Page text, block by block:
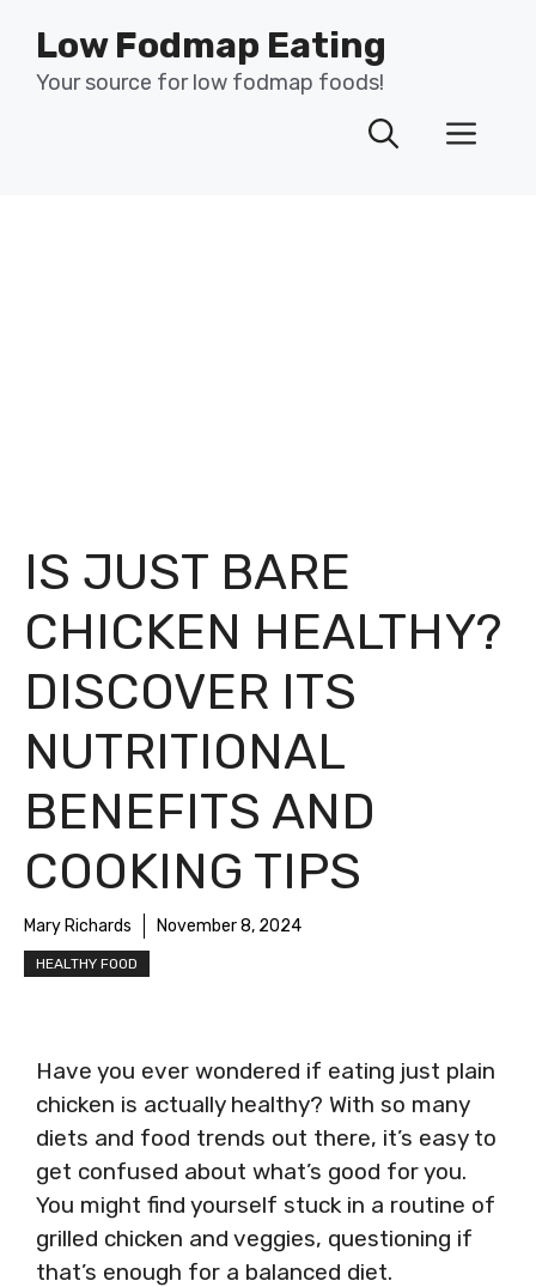
content
Low Fodmap Eating
Your source for low fodmap foods!
IS JUST BARE
CHICKEN HEALTHY?
DISCOVER ITS
NUTRITIONAL
BENEFITS AND
COOKING TIPS
Mary Richards November 8, 2024
HEALTHY FOOD
Have you ever wondered if eating just plain
chicken is actually healthy? With so many
diets and food trends out there, it’s easy to
get confused about what’s good for you.
You might find yourself stuck in a routine of
grilled chicken and veggies, questioning if
that’s enough for a balanced diet.